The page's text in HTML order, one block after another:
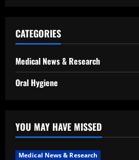
CATEGORIES
Medical News & Research
Oral Hygiene
YOU MAY HAVE MISSED
Medical News & Research